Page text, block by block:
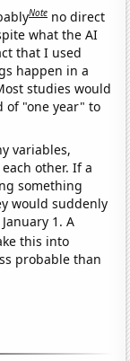
Note no direct
what the AI
that I used
happen in a
studies would
of "one year" to
variables,
other. If a
something
would suddenly
1. A
this into
probable than